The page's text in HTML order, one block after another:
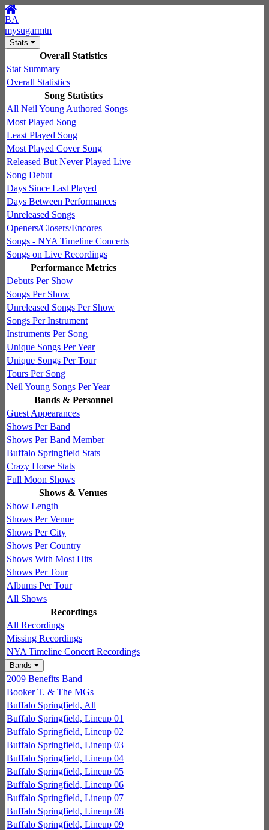
BA
mysugarmtn
Stats
Overall Statistics
Stat Summary
Overall Statistics
Song Statistics
All Neil Young Authored Songs
Most Played Song
Least Played Song
Most Played Cover Song
Released But Never Played Live
Song Debut
Days Since Last Played
Days Between Performances
Unreleased Songs
Openers/Closers/Encores
Songs - NYA Timeline Concerts
Songs on Live Recordings
Performance Metrics
Debuts Per Show
Songs Per Show
Unreleased Songs Per Show
Songs Per Instrument
Instruments Per Song
Unique Songs Per Year
Unique Songs Per Tour
Tours Per Song
Neil Young Songs Per Year
Bands & Personnel
Guest Appearances
Shows Per Band
Shows Per Band Member
Buffalo Springfield Stats
Crazy Horse Stats
Full Moon Shows
Shows & Venues
Show Length
Shows Per Venue
Shows Per City
Shows Per Country
Shows With Most Hits
Shows Per Tour
Albums Per Tour
All Shows
Recordings
All Recordings
Missing Recordings
NYA Timeline Concert Recordings
Bands
2009 Benefits Band
Booker T. & The MGs
Buffalo Springfield, All
Buffalo Springfield, Lineup 01
Buffalo Springfield, Lineup 02
Buffalo Springfield, Lineup 03
Buffalo Springfield, Lineup 04
Buffalo Springfield, Lineup 05
Buffalo Springfield, Lineup 06
Buffalo Springfield, Lineup 07
Buffalo Springfield, Lineup 08
Buffalo Springfield, Lineup 09